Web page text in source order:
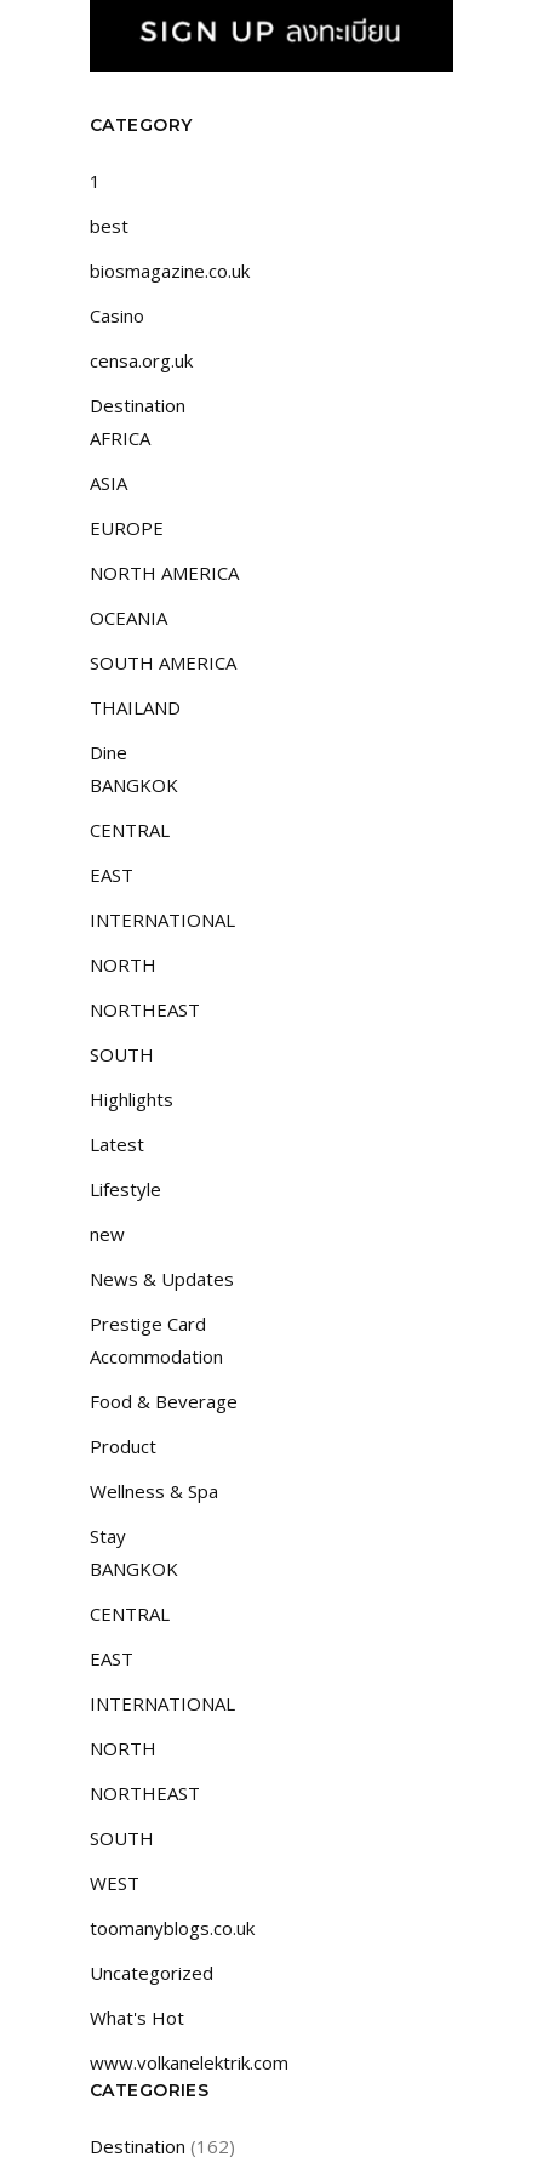
CATEGORY
1
best
biosmagazine.co.uk
Casino
censa.org.uk
Destination
AFRICA
ASIA
EUROPE
NORTH AMERICA
OCEANIA
SOUTH AMERICA
THAILAND
Dine
BANGKOK
CENTRAL
EAST
INTERNATIONAL
NORTH
NORTHEAST
SOUTH
Highlights
Latest
Lifestyle
new
News & Updates
Prestige Card
Accommodation
Food & Beverage
Product
Wellness & Spa
Stay
BANGKOK
CENTRAL
EAST
INTERNATIONAL
NORTH
NORTHEAST
SOUTH
WEST
toomanyblogs.co.uk
Uncategorized
What's Hot
www.volkanelektrik.com
CATEGORIES
Destination (162)